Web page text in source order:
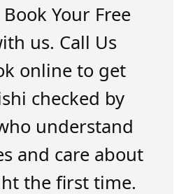
Your Free
us. Call Us
online to get
checked by
understand
and care about
the first time.